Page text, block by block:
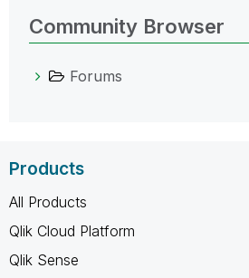
Community Browser
Forums
Products
All Products
Qlik Cloud Platform
Qlik Sense